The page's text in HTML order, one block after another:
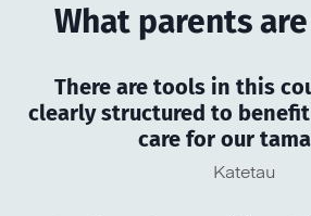
What parents
There are tools in this
clearly structured to
care for our
Katetau